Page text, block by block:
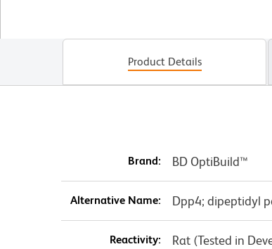
Product Details
Brand: BD OptiBuild™
Alternative Name: Dpp4; dipeptidyl
Reactivity: Rat (Tested in